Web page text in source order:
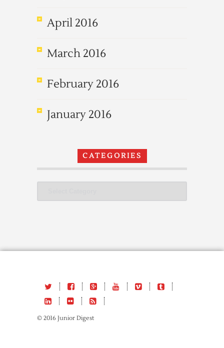
April 2016
March 2016
February 2016
January 2016
CATEGORIES
© 2016 Junior Digest